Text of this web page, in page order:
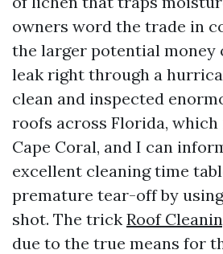
owners word the trade in
the larger potential money
leak right through a
clean and inspected
roofs across Florida,
Cape Coral, and I can
excellent cleaning time
premature tear-off by
shot. The trick Roof
due to the true means for